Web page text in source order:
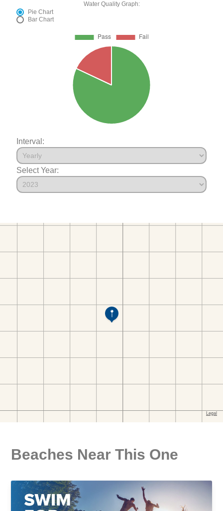
Water Quality Graph:
Pie Chart
Bar Chart
Interval:
Select Year:
Beaches Near This One